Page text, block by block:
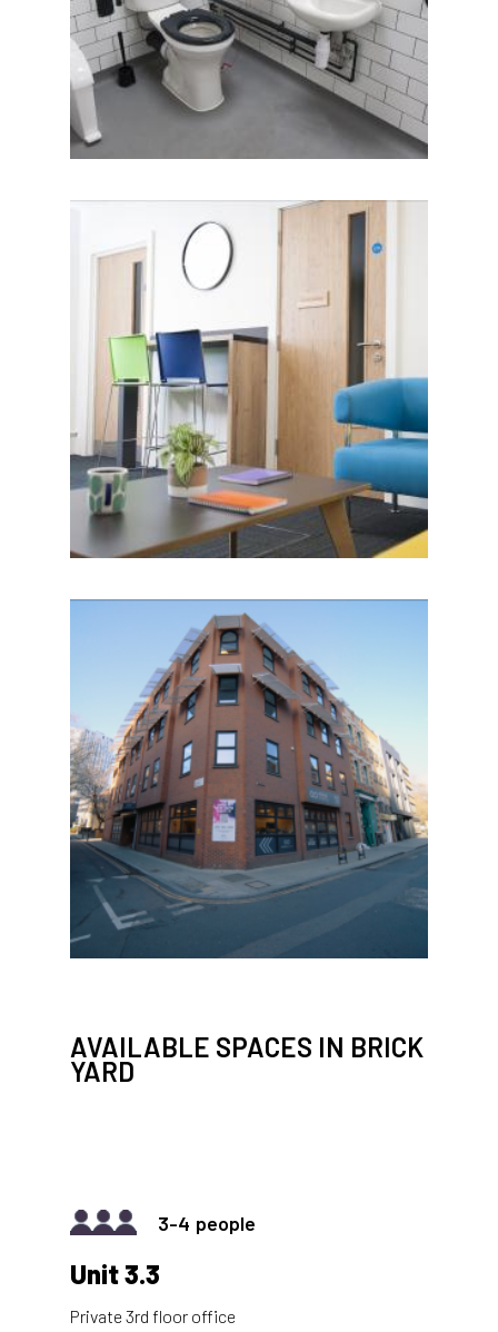
IMAGE
AVAILABLE SPACES IN BRICK
YARD
3-4
Unit 3.3
Private 3rd floor office